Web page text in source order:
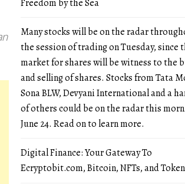
Freedom by the Sea
Many stocks will be on the radar
the session of trading on Tuesday, since
market for shares will be witness to the
and selling of shares. Stocks from Tata
Sona BLW, Devyani International and a
of others could be on the radar this
June 24. Read on to learn more.
Digital Finance: Your Gateway To
Ecryptobit.com, Bitcoin, NFTs, and